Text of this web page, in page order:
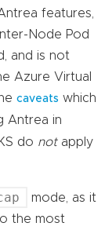
features,
Node Pod
and is not
Azure Virtual
caveats which
Antrea in
do notapply
mode, as it
the most